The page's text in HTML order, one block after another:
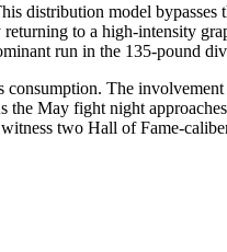
distribution model bypasses
to a high-intensity
run in the 135-pound
The
May fight night
two Hall of Fame-